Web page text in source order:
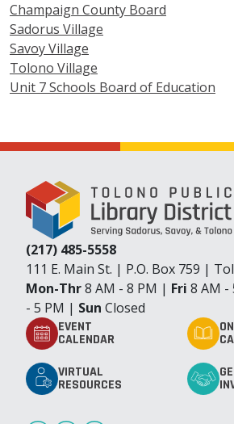
Champaign County Board
Sadorus Village
Savoy Village
Tolono Village
Unit 7 Schools Board of Education
(217) 485-5558
111 E. Main St. | P.O. Box 759 |
Mon-Thr8 AM - 8 PM | Fri 8 AM -
- 5 PM | Sun Closed
EVENT
CALENDAR
VIRTUAL
RESOURCES